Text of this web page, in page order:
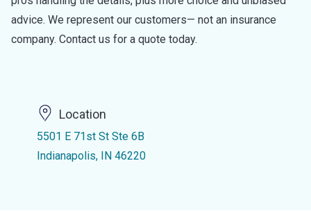
advice. We represent our customers— not an insurance
company. Contact us for a quote today.
Location
5501 E 71st St Ste 6B
Indianapolis, IN 46220